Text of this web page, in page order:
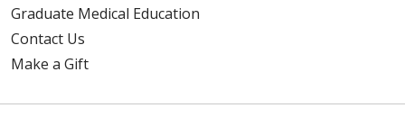
Graduate Medical Education
Contact Us
Make a Gift